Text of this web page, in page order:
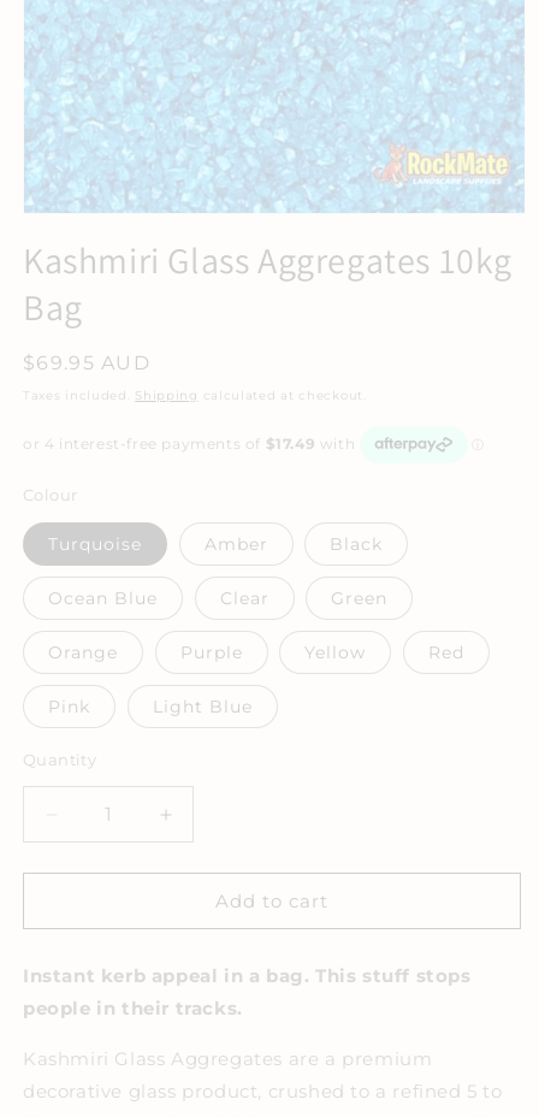
Kashmiri Glass Aggregates 10kg
Bag
Regular
price
$69.95 AUD
Taxes included. Shipping calculated at checkout.
Colour
Turquoise Amber Black
Ocean Blue Clear Green
Orange Purple Yellow Red
Pink Light Blue
Quantity
Decrease
quantity
for
Glass
10kg
Bag
Increase
quantity
for
Kashmiri
Glass
10kg
Bag
Add to cart
Instant kerb appeal in a bag. This stuff stops
people in their tracks.
Kashmiri Glass Aggregates are a premium
decorative glass product, crushed to a refined 5 to